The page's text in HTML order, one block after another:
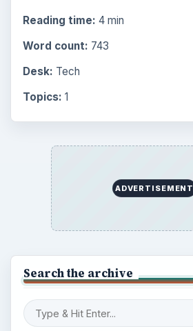
Reading time: 4 min
Word count: 743
Desk: Tech
Topics: 1
ADVERTISEMENT
Search the archive